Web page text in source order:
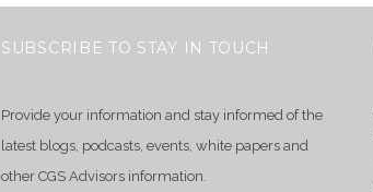
SUBSCRIBE TO STAY IN TOUCH
Provide your information and stay informed of the
latest blogs, podcasts, events, white papers and
other CGS Advisors information.